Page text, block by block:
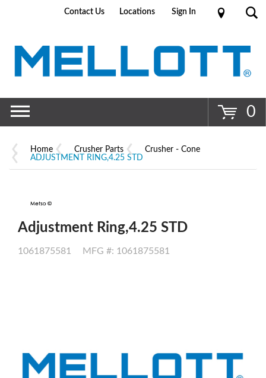
Contact Us Locations Sign In
0
Home Crusher Parts
Crusher - Cone
ADJUSTMENT RING,4.25 STD
Adjustment Ring,4.25 STD
1061875581 MFG #: 1061875581